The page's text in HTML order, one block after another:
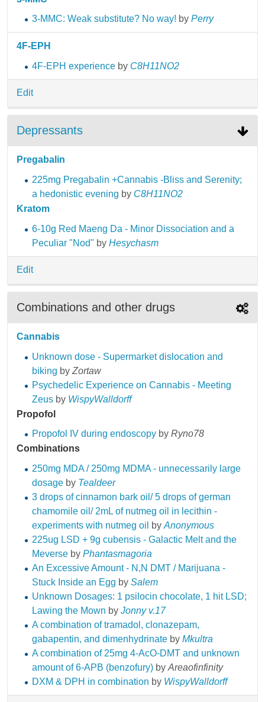
3-MMC: Weak substitute? No way! by Perry
4F-EPH
4F-EPH experienceby C8H11NO2
Edit
Depressants
Pregabalin
225mg Pregabalin +Cannabis -Bliss and Serenity;
a hedonistic evening by C8H11NO2
Kratom
6-10g Red Maeng Da - Minor Dissociation and a
Peculiar "Nod" by Hesychasm
Edit
Combinations and other drugs
Cannabis
Unknown dose - Supermarket dislocation and
biking by Zortaw
Psychedelic Experience on Cannabis - Meeting
Zeusby WispyWalldorff
Propofol
Propofol IV during endoscopyby Ryno78
Combinations
250mg MDA / 250mg MDMA - unnecessarily large
dosageby ‎Tealdeer
3 drops of cinnamon bark oil/ 5 drops of german
chamomile oil/ 2mL of nutmeg oil in lecithin -
experiments with nutmeg oil
by Anonymous
225ug LSD + 9g cubensis - Galactic Melt and the
Meverseby Phantasmagoria
An Excessive Amount - N,N DMT / Marijuana -
Stuck Inside an Egg by Salem
Unknown Dosages: 1 psilocin chocolate, 1 hit LSD;
Lawing the Mown by Jonny v.17
A combination of tramadol, clonazepam,
gabapentin, and dimenhydrinateby Mkultra
A combination of 25mg 4-AcO-DMT and unknown
amount of 6-APB (benzofury)by Areaofinfinity
DXM & DPH in combination by WispyWalldorff